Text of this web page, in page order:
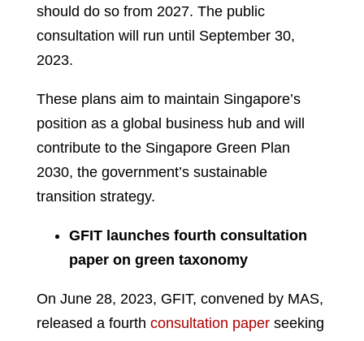
should do so from 2027. The public
consultation will run until September 30,
2023.
These plans aim to maintain Singapore’s
position as a global business hub and will
contribute to the Singapore Green Plan
2030, the government’s sustainable
transition strategy.
GFIT launches fourth consultation
paper on green taxonomy
On June 28, 2023, GFIT, convened by MAS,
released a fourth consultation paper seeking